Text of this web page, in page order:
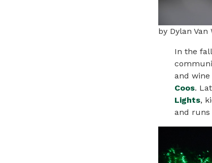
by Dylan Van
In the
and wine
Coos.
Lights,
and runs